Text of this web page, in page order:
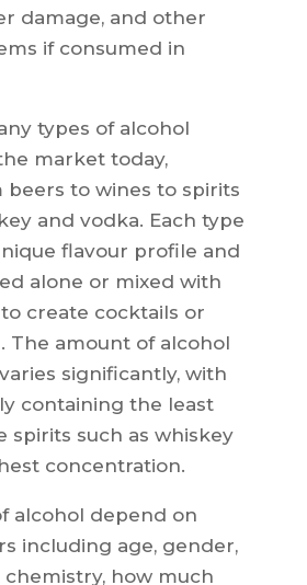
damage, and other
if consumed in
types of alcohol
market today,
beers to wines to spirits
and vodka. Each type
flavour profile and
alone or mixed with
create cocktails or
The amount of alcohol
significantly, with
containing the least
spirits such as whiskey
concentration.
alcohol depend on
including age, gender,
how much